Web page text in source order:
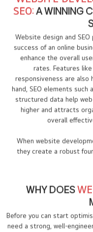
SEO:A WINNING
Website design and
success of an online
enhance the overall
rates. Features
responsiveness are also
hand, SEO elements
structured data help
higher and attracts
overall
When website
they create a robust
WHY DOES
Before you can start
need a strong, well-